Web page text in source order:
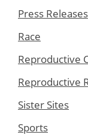
Press Releases
Race
Reproductive
Reproductive
Sister Sites
Sports